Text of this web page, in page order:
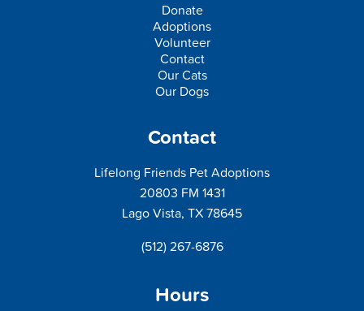
Donate
Adoptions
Volunteer
Contact
Our Cats
Our Dogs
Contact
Lifelong Friends Pet Adoptions
20803 FM 1431
Lago Vista, TX 78645
(512) 267-6876
Hours